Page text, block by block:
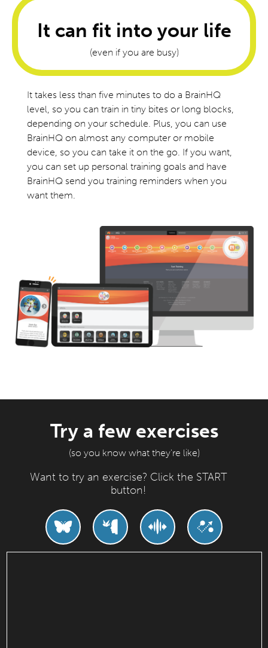
It can fit into your life
(even if you are busy)
It takes less than five minutes to do a BrainHQ
level, so you can train in tiny bites or long blocks,
depending on your schedule. Plus, you can use
BrainHQ on almost any computer or mobile
device, so you can take it on the go. If you want,
you can set up personal training goals and have
BrainHQ send you training reminders when you
want them.
Try a few exercises
(so you know what they're like)
Want to try an exercise? Click the START
button!